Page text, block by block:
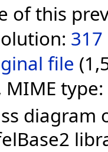
of this
file
MIME
diagram